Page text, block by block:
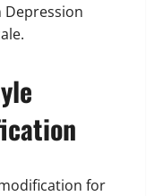
Depression
for